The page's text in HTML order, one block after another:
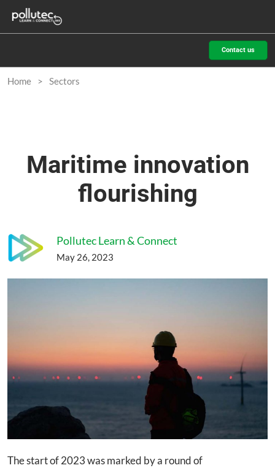
to
content
Contact us
Home Sectors
Maritime innovation
flourishing
Pollutec Learn & Connect
May 26, 2023
The start of 2023 was marked by a round of